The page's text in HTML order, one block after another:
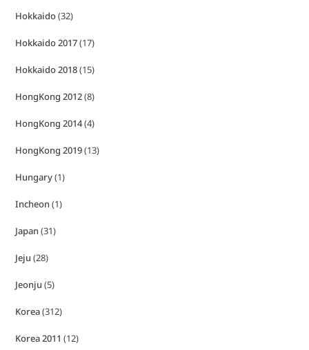
Hokkaido(32)
Hokkaido 2017(17)
Hokkaido 2018(15)
HongKong 2012(8)
HongKong 2014(4)
HongKong 2019(13)
Hungary(1)
Incheon(1)
Japan(31)
Jeju (28)
Jeonju (5)
Korea(312)
Korea 2011 (12)